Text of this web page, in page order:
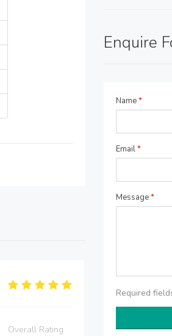
Overall Rating
Enquire
Name*
Email*
Message*
Required